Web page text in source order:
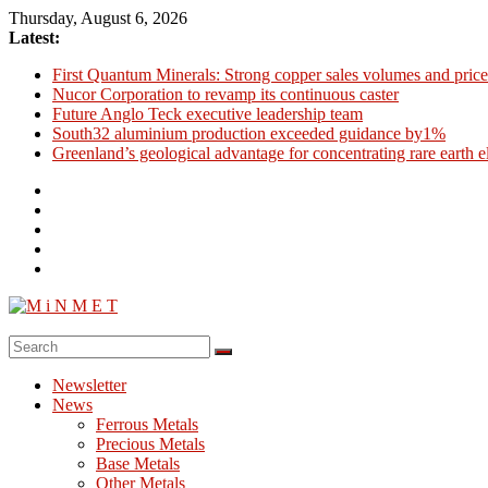
Skip
to
Thursday, August 6, 2026
Latest:
First Quantum Minerals: Strong copper sales volumes and
Nucor Corporation to revamp its continuous caster
Future Anglo Teck executive leadership team
South32 aluminium production exceeded guidance by1%
Greenland’s geological advantage for concentrating rare earth
M
Newsletter
News
Ferrous Metals
Precious Metals
Base Metals
Other Metals